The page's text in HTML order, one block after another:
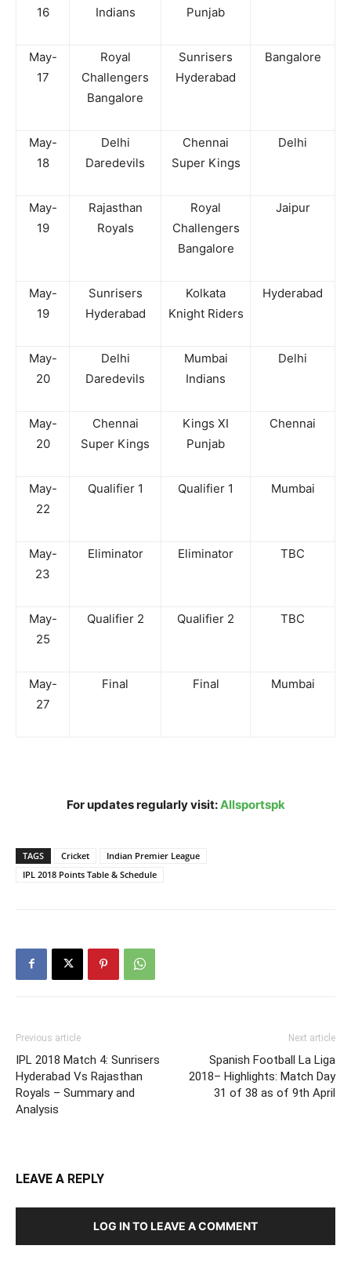
16
Indians
Punjab
May-
17
Royal
Challengers
Bangalore
Sunrisers
Hyderabad
Bangalore
May-
18
Delhi
Daredevils
Chennai
Super Kings
Delhi
May-
19
Rajasthan
Royals
Royal
Challengers
Bangalore
Jaipur
May-
19
Sunrisers
Hyderabad
Kolkata
Knight Riders
Hyderabad
May-
20
Delhi
Daredevils
Mumbai
Indians
Delhi
May-
20
Chennai
Super Kings
Kings XI
Punjab
Chennai
May-
22
Qualifier 1 Qualifier 1 Mumbai
May-
23
Eliminator Eliminator TBC
May-
25
Qualifier 2 Qualifier 2 TBC
May-
27
Final Final Mumbai
For updates regularly visit:Allsportspk
TAGS Cricket
Indian Premier League
IPL 2018 Points Table & Schedule
Previous article
IPL 2018 Match 4: Sunrisers
Hyderabad Vs Rajasthan
Royals – Summary and
Analysis
Next article
Spanish Football La Liga
2018– Highlights: Match Day
31 of 38 as of 9th April
LEAVE A REPLY
LOG IN TO LEAVE A COMMENT